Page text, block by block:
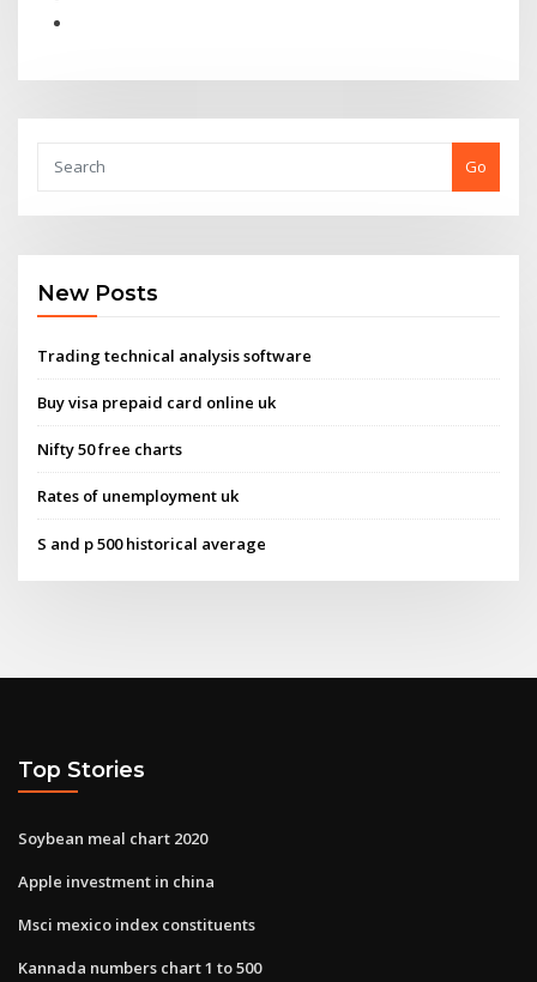
Go
New Posts
Trading technical analysis software
Buy visa prepaid card online uk
Nifty 50 free charts
Rates of unemployment uk
S and p 500 historical average
Top Stories
Soybean meal chart 2020
Apple investment in china
Msci mexico index constituents
Kannada numbers chart 1 to 500